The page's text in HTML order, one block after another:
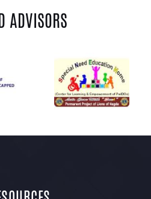
ADVISORS